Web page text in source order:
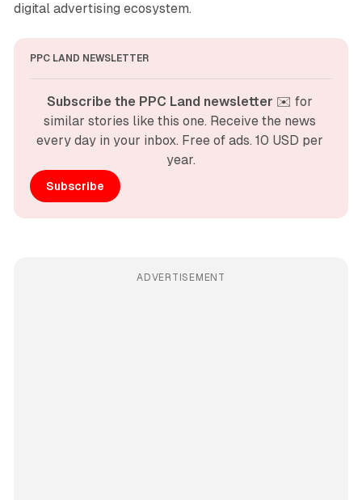
digital advertising ecosystem.
PPC LAND NEWSLETTER
Subscribe the PPC Land newsletter ✉️ for
similar stories like this one. Receive the news
every day in your inbox. Free of ads. 10 USD per
year.
Subscribe
ADVERTISEMENT